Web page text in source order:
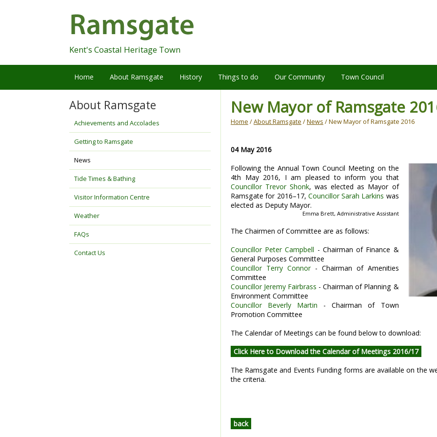
Kent's Coastal Heritage Town
Home About Ramsgate History Things to do Our Community Town Council
New Mayor of Ramsgate
Home /About Ramsgate /News / New Mayor of Ramsgate 2016
04 May 2016
Following the Annual Town Council Meeting on the
4th May 2016, I am pleased to inform you that
Councillor Trevor Shonk, was elected as Mayor of
Ramsgate for 2016–17, Councillor Sarah Larkins was
elected as Deputy Mayor.
Emma Brett, Administrative Assistant
The Chairmen of Committee are as follows:
Councillor Peter Campbell - Chairman of Finance &
General Purposes Committee
Councillor Terry Connor- Chairman of Amenities
Committee
Councillor Jeremy Fairbrass - Chairman of Planning &
Environment Committee
Councillor Beverly Martin - Chairman of Town
Promotion Committee
The Calendar of Meetings can be found below to download:
Click Here to Download the Calendar of Meetings 2016/17
The Ramsgate and Events Funding forms are available on the
the criteria.
back
About Ramsgate
Achievements and Accolades
Getting to Ramsgate
News
Tide Times & Bathing
Visitor Information Centre
Weather
FAQs
Contact Us